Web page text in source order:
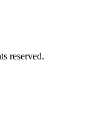
reserved.